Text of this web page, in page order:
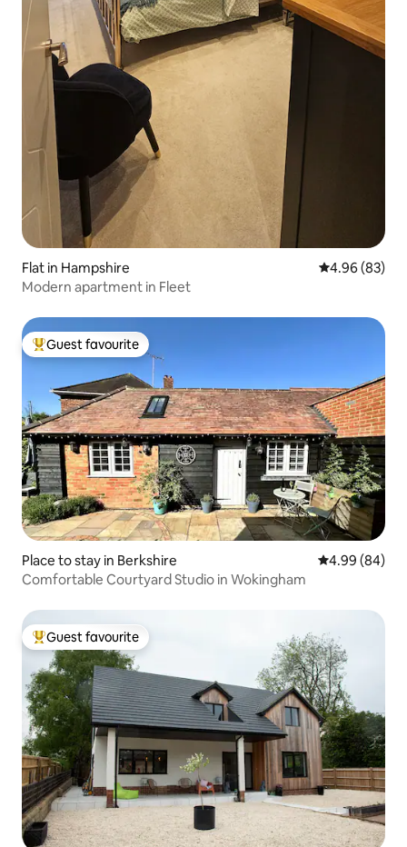
Flat in Hampshire 4.96 out of 5
4.96 (83)
Modern apartment in Fleet
Top guest favourite
Guest favourite
Place to stay in Berkshire 4.99 out of 5
4.99 (84)
Comfortable Courtyard Studio in Wokingham
Top guest favourite
Guest favourite